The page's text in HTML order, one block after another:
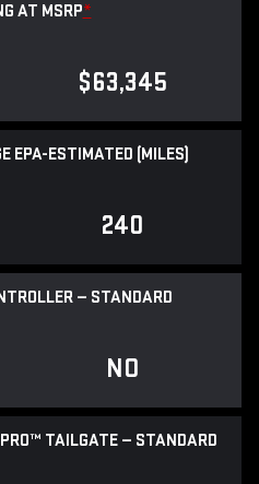
AT MSRP*
$63,345
EPA-ESTIMATED (MILES)
240
— STANDARD
NO
TAILGATE — STANDARD